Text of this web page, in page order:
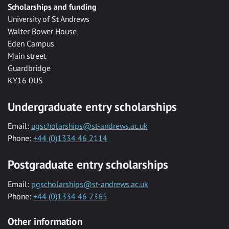
Scholarships and funding
University of St Andrews
Walter Bower House
Eden Campus
Main street
Guardbridge
KY16 0US
Undergraduate entry scholarships
Email: ugscholarships@st-andrews.ac.uk
Phone: +44 (0)1334 46 2114
Postgraduate entry scholarships
Email: pgscholarships@st-andrews.ac.uk
Phone: +44 (0)1334 46 2365
Other information